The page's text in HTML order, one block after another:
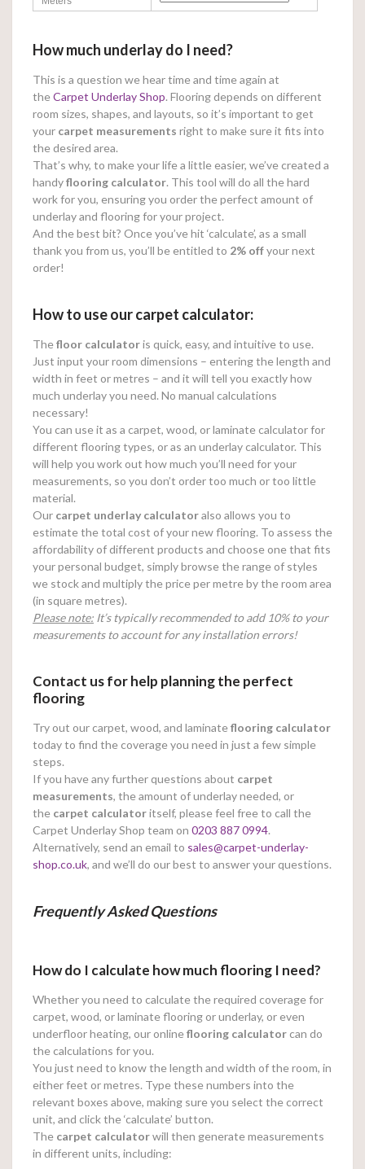
How much underlay do I need?
This is a question we hear time and time again at
theCarpet Underlay Shop. Flooring depends on different
room sizes, shapes, and layouts, so it’s important to get
your carpet measurements right to make sure it fits into
the desired area.
That’s why, to make your life a little easier, we’ve created a
handyflooring calculator. This tool will do all the hard
work for you, ensuring you order the perfect amount of
underlay and flooring for your project.
And the best bit? Once you’ve hit ‘calculate’, as a small
thank you from us, you’ll be entitled to 2% offyour next
order!
How to use our carpet calculator:
Thefloor calculatoris quick, easy, and intuitive to use.
Just input your room dimensions – entering the length and
width in feet or metres – and it will tell you exactly how
much underlay you need. No manual calculations
necessary!
You can use it as a carpet, wood, or laminate calculator for
different flooring types, or as an underlay calculator. This
will help you work out how much you’ll need for your
measurements, so you don’t order too much or too little
material.
Our carpet underlay calculatoralso allows you to
estimate the total cost of your new flooring. To assess the
affordability of different products and choose one that fits
your personal budget, simply browse the range of styles
we stock and multiply the price per metre by the room area
(in square metres).
Please note: It’s typically recommended to add 10% to your
measurements to account for any installation errors!
Contact us for help planning the perfect
flooring
Try out our carpet, wood, and laminateflooring calculator
today to find the coverage you need in just a few simple
steps.
If you have any further questions about carpet
measurements, the amount of underlay needed, or
the carpet calculatoritself, please feel free to call the
Carpet Underlay Shop team on 0203 887 0994.
Alternatively, send an email to sales@carpet-underlay-
shop.co.uk, and we’ll do our best to answer your questions.
Frequently Asked Questions
How do I calculate how much flooring I need?
Whether you need to calculate the required coverage for
carpet, wood, or laminate flooring or underlay, or even
underfloor heating, our onlineflooring calculatorcan do
the calculations for you.
You just need to know the length and width of the room, in
either feet or metres. Type these numbers into the
relevant boxes above, making sure you select the correct
unit, and click the ‘calculate’ button.
The carpet calculatorwill then generate measurements
in different units, including: